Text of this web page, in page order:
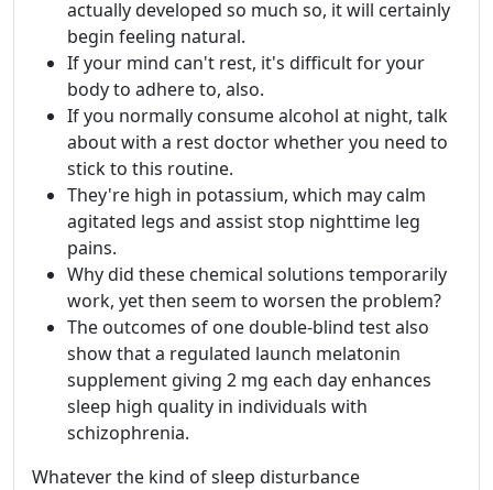
actually developed so much so, it will certainly
begin feeling natural.
If your mind can't rest, it's difficult for your
body to adhere to, also.
If you normally consume alcohol at night, talk
about with a rest doctor whether you need to
stick to this routine.
They're high in potassium, which may calm
agitated legs and assist stop nighttime leg
pains.
Why did these chemical solutions temporarily
work, yet then seem to worsen the problem?
The outcomes of one double-blind test also
show that a regulated launch melatonin
supplement giving 2 mg each day enhances
sleep high quality in individuals with
schizophrenia.
Whatever the kind of sleep disturbance